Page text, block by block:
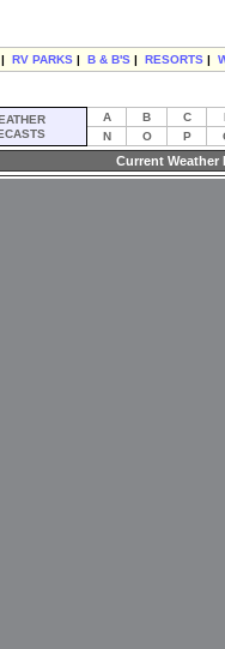
| RV PARKS | B & B'S | RESORTS |
A B C
N
O P
Current Weather